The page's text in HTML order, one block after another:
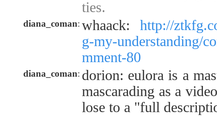
ties.
diana_coman: whaack: http://
g-my-understanding/
mment-80
diana_coman: dorion: eulora is a
mascarading as a
lose to a "full